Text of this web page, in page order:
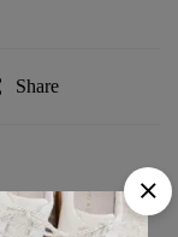
Share